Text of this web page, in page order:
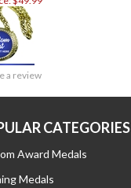
6” GIANT AWARD GIFT
PRIZE
$49.99
CATEGORIES
Award Medals